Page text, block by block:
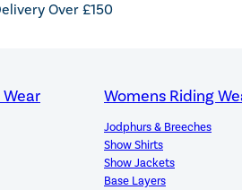
Womens Riding
Jodphurs & Breeches
Show Shirts
Show Jackets
Base Layers
Over £150